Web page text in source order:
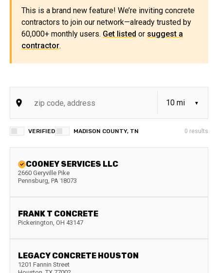
This is a brand new feature! We’re inviting concrete
contractors to join our network—already trusted by
60,000+ monthly users. Get listed or suggest a
contractor.
VERIFIED MADISON COUNTY, TN 0 results
COONEY SERVICES LLC
2660 Geryville Pike
Pennsburg, PA 18073
FRANK T CONCRETE
Pickerington, OH 43147
LEGACY CONCRETE HOUSTON
1201 Fannin Street